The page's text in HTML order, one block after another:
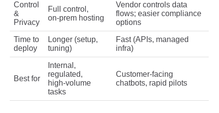
Control
&
Privacy
Full control,
on‑prem hosting
Vendor controls data
flows; easier compliance
options
Time to
deploy
Longer (setup,
tuning)
Fast (APIs, managed
infra)
Best for
Internal,
regulated,
high‑volume
tasks
Customer‑facing
chatbots, rapid pilots